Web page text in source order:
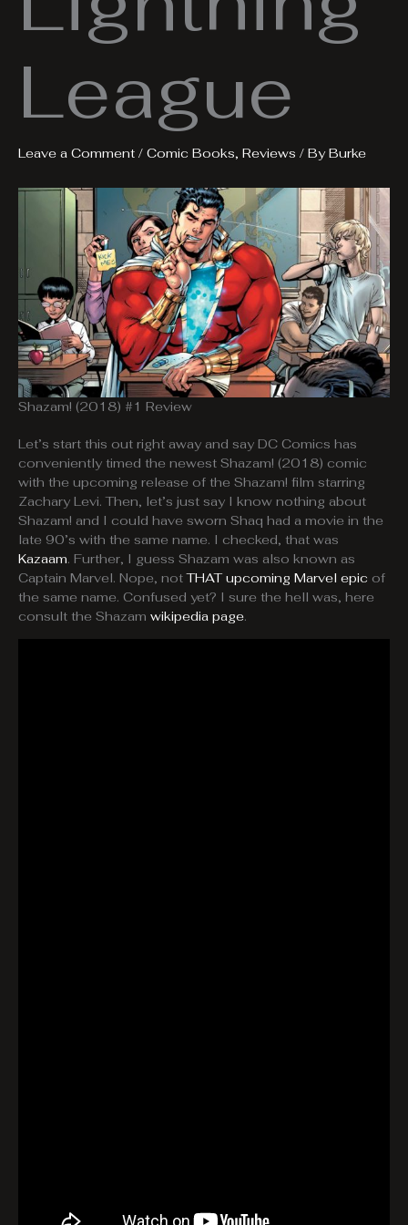
League
Leave a Comment / Comic Books, Reviews / ByBurke
Shazam! (2018) #1 Review
Let’s start this out right away and say DC Comics has
conveniently timed the newest Shazam! (2018) comic
with the upcoming release of the Shazam! film starring
Zachary Levi. Then, let’s just say I know nothing about
Shazam! and I could have sworn Shaq had a movie in the
late 90’s with the same name. I checked, that was
Kazaam. Further, I guess Shazam was also known as
Captain Marvel. Nope, notTHAT upcoming Marvel epic of
the same name. Confused yet? I sure the hell was, here
consult the Shazam wikipedia page.